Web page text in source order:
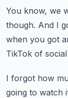
You know, we
though. And I
when you got
TikTok of
I forgot how
going to watch